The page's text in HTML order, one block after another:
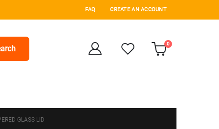
FAQ CREATE AN ACCOUNT
Cart
0items
GLASS LID